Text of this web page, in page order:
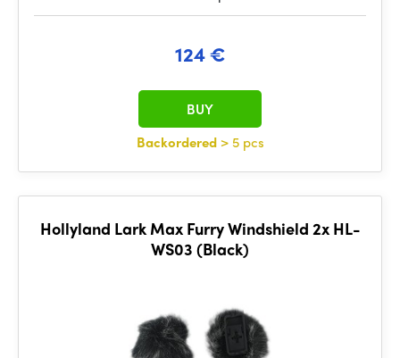
124 €
Backordered > 5 pcs
BUY
Hollyland Lark Max Furry Windshield 2x HL-
WS03 (Black)